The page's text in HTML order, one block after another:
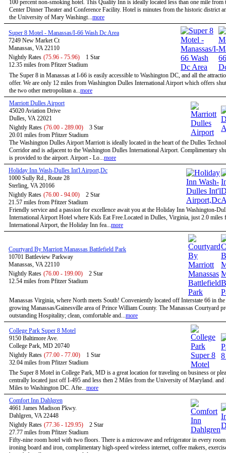
100 percent non-smoking hotel. This Quality Inn is ideally located less than one mile from
Center Dinner Theater and Conference Facility. Hotel is minutes from the historic district
the University of Mary Washingt...more
Super 8 Motel - Manassas/I-66 Wash Dc Area
7249 New Market Ct
Manassas, VA 22110
Nightly Rates (75.96 - 75.96)
1 Star
12.35 miles from Pfitzer Stadium
The Super 8 in Manassas at I-66 is easily accessible to Washington DC, and all the
offer. We are only 12 miles from Washington Dulles International Airport which offers
the two other metropolitan a...more
Marriott Dulles Airport
45020 Aviation Drive
Dulles, VA 22021
Nightly Rates (76.00 - 289.00)
3 Star
20.01 miles from Pfitzer Stadium
The Washington Dulles Airport Marriott is ideally located in the heart of the Dulles
Corridor and is adjacent to the Washington Dulles International Airport. Complimentary
is provided to the airport. Airport - Lo...more
Holiday Inn Wash-Dulles Int'l Airport,Dc
1000 Sully Rd., Route 28
Sterling, VA 20166
Nightly Rates (76.00 - 94.00)
2 Star
21.57 miles from Pfitzer Stadium
Friendly service and a passion for excellence await you at the Holiday Inn Washington-
International Airport Hotel where Kids Eat Free.Located in Dulles, Virginia, just 2.0 miles
International Airport, the Holiday Inn fea...more
Courtyard By Marriott Manassas Battlefield Park
10701 Battleview Parkway
Manassas, VA 22110
Nightly Rates (76.00 - 199.00)
2 Star
12.54 miles from Pfitzer Stadium
Manassas Virginia, where North meets South! Conveniently located off Interstate 66 in
growing Manassas/Gainesville area of Prince William County. The Manassas Courtyard
outstanding Hospitality; clean, comfortable and...more
College Park Super 8 Motel
9150 Baltimore Ave.
College Park, MD 20740
Nightly Rates (77.00 - 77.00)
1 Star
32.04 miles from Pfitzer Stadium
The Super 8 Motel in College Park, MD is a great location for traveling on business or
centrally located just off I-495 and less then 2 Miles from the University of Maryland. and
Miles to Washington DC. Afte...more
Comfort Inn Dahlgren
4661 James Madison Pkwy.
Dahlgren, VA 22448
Nightly Rates (77.36 - 129.95)
2 Star
27.77 miles from Pfitzer Stadium
Fifty-nine room hotel with two floors. There is a microwave and refrigerator in every
ironing board and iron, complimentary high-speed wireless internet, coffee makers,